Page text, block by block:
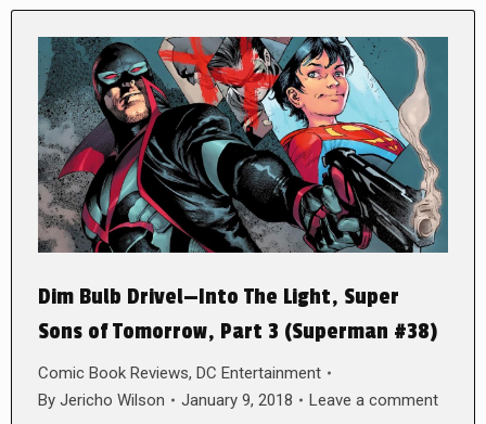
Dim Bulb Drivel—Into The Light, Super
Sons of Tomorrow, Part 3 (Superman #38)
Comic Book Reviews, DC Entertainment
By Jericho Wilson January 9, 2018 Leave a comment